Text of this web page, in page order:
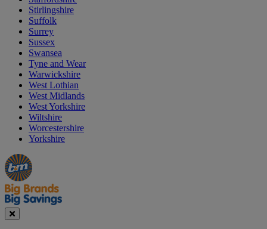
Stirlingshire
Suffolk
Surrey
Sussex
Swansea
Tyne and Wear
Warwickshire
West Lothian
West Midlands
West Yorkshire
Wiltshire
Worcestershire
Yorkshire
Manager's
Special
Occasions
&
Seasonal
Offers
Close